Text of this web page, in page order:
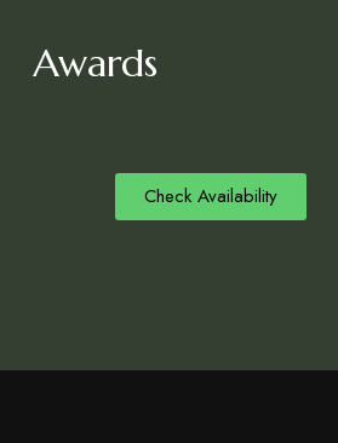
Awards
Check Availability